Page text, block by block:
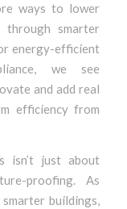
ways to lower
through smarter
energy-efficient
we see
and add real
efficiency from
isn’t just about
proofing. As
buildings,